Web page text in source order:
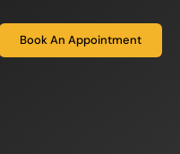
Book An Appointment